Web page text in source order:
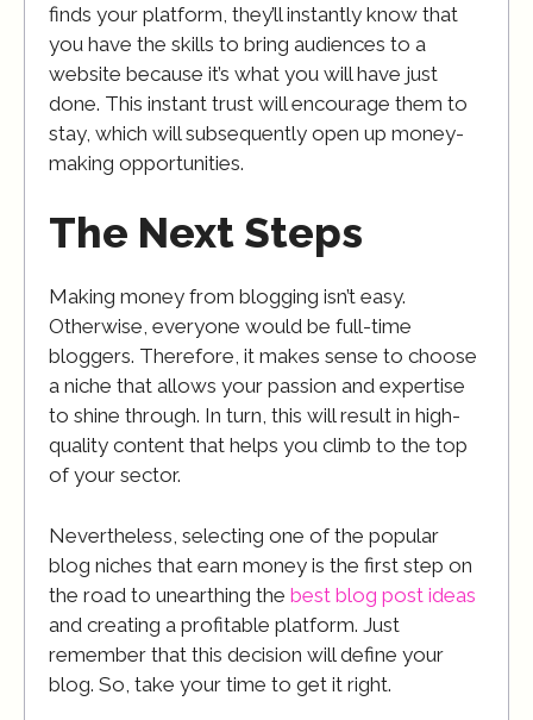
finds your platform, they’ll instantly know that
you have the skills to bring audiences to a
website because it’s what you will have just
done. This instant trust will encourage them to
stay, which will subsequently open up money-
making opportunities.
The Next Steps
Making money from blogging isn’t easy.
Otherwise, everyone would be full-time
bloggers. Therefore, it makes sense to choose
a niche that allows your passion and expertise
to shine through. In turn, this will result in high-
quality content that helps you climb to the top
of your sector.
Nevertheless, selecting one of the popular
blog niches that earn money is the first step on
the road to unearthing the best blog post ideas
and creating a profitable platform. Just
remember that this decision will define your
blog. So, take your time to get it right.